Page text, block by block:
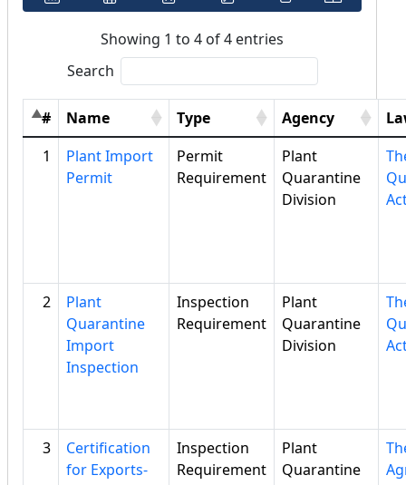
Showing 1 to 4 of 4 entries
Search
# Name Type Agency
1
Plant Import
Permit
Permit
Requirement
Plant
Quarantine
Division
2
Plant
Quarantine
Import
Inspection
Inspection
Requirement
Plant
Quarantine
Division
3
Certification
for Exports-
Inspection
Requirement
Plant
Quarantine